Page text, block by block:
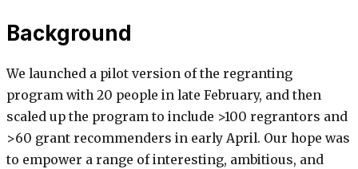
Background
We launched a pilot version of the regranting
program with 20 people in late February, and then
scaled up the program to include >100 regrantors and
>60 grant recommenders in early April. Our hope was
to empower a range of interesting, ambitious, and